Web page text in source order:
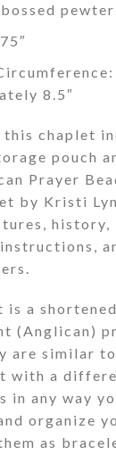
pewter
8.5″
this chaplet
pouch
Prayer
by Kristi
history,
is a
(Anglican)
are similar
with a
in any way
organize
as